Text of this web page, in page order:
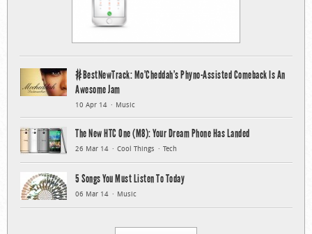
#BestNewTrack: Mo’Cheddah’s Phyno-Assisted Comeback Is An
Awesome Jam
10 Apr 14 Music
The New HTC One (M8): Your Dream Phone Has Landed
26 Mar 14 Cool Things Tech
5 Songs You Must Listen To Today
06 Mar 14 Music